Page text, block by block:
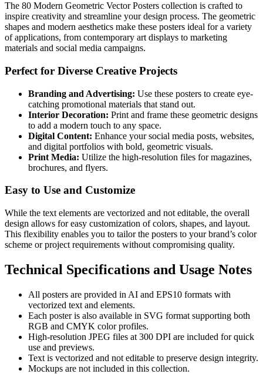
The 80 Modern Geometric Vector Posters collection is crafted to
inspire creativity and streamline your design process. The geometric
shapes and modern aesthetics make these posters ideal for a variety
of applications, from contemporary art displays to marketing
materials and social media campaigns.
Perfect for Diverse Creative Projects
Branding and Advertising: Use these posters to create eye-
catching promotional materials that stand out.
Interior Decoration: Print and frame these geometric designs
to add a modern touch to any space.
Digital Content: Enhance your social media posts, websites,
and digital portfolios with bold, geometric visuals.
Print Media: Utilize the high-resolution files for magazines,
brochures, and flyers.
Easy to Use and Customize
While the text elements are vectorized and not editable, the overall
design allows for easy customization of colors, shapes, and layout.
This flexibility enables you to tailor the posters to your brand’s color
scheme or project requirements without compromising quality.
Technical Specifications and Usage Notes
All posters are provided in AI and EPS10 formats with
vectorized text and elements.
Each poster is also available in SVG format supporting both
RGB and CMYK color profiles.
High-resolution JPEG files at 300 DPI are included for quick
use and previews.
Text is vectorized and not editable to preserve design integrity.
Mockups are not included in this collection.